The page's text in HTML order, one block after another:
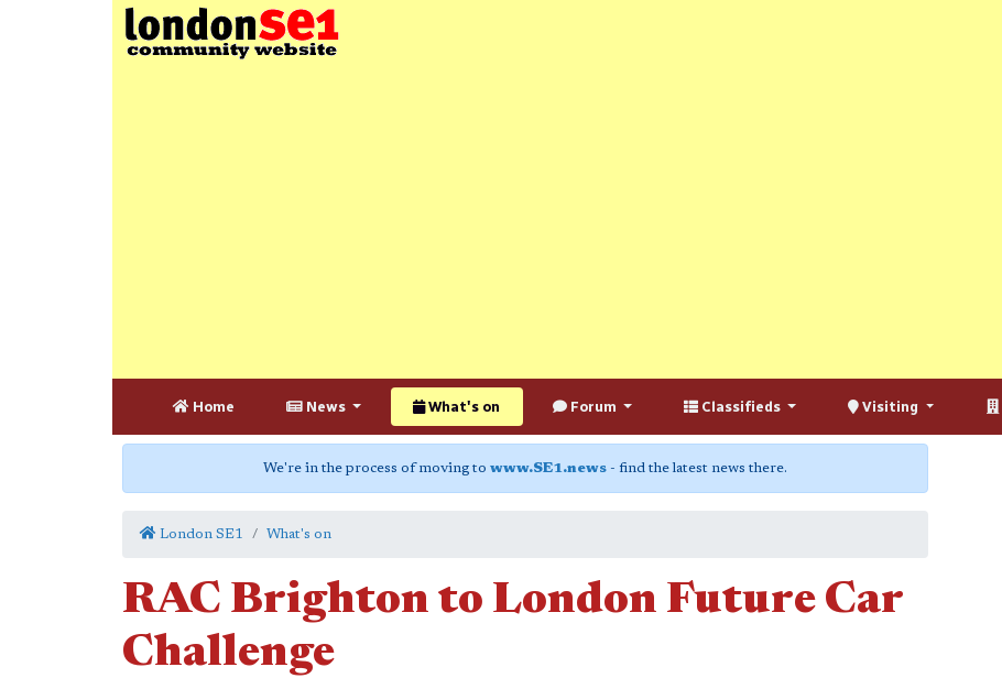
Home News What's on Forum Classifieds Visiting
We're in the process of moving to www.SE1.news - find the latest news there.
London SE1 What's on
RAC Brighton to London Future Car
Challenge